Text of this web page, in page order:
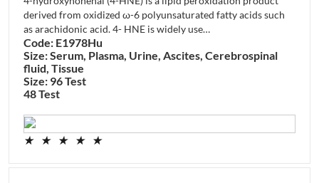
derived from oxidized ω-6 polyunsaturated fatty acids such
as arachidonic acid. 4- HNE is widely use…
Code: E1978Hu
Size: Serum, Plasma, Urine, Ascites, Cerebrospinal
fluid, Tissue
Size: 96 Test
48 Test
★ ★ ★ ★ ★